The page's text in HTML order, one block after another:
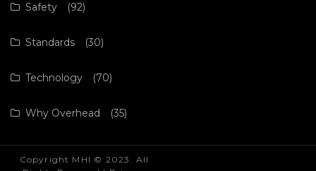
Safety (92)
Standards (30)
Technology (70)
Why Overhead (35)
Copyright MHI © 2023. All